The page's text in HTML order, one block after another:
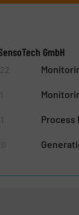
GmbH
Process